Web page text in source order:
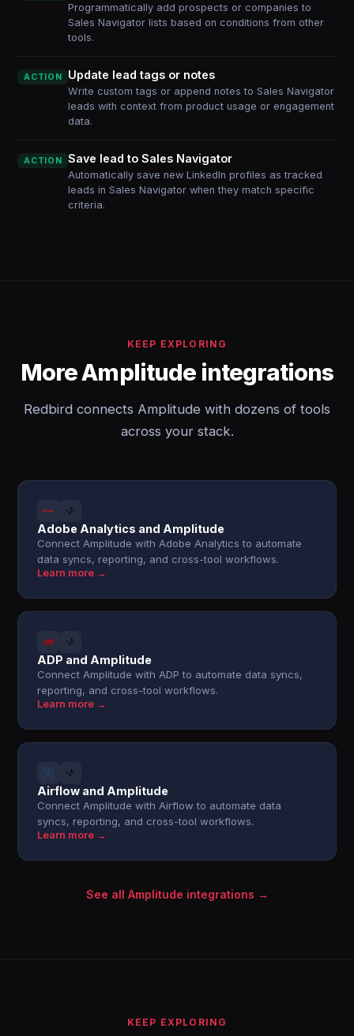
Programmatically add prospects or companies to
Sales Navigator lists based on conditions from other
tools.
ACTION Update lead tags or notes
Write custom tags or append notes to Sales Navigator
leads with context from product usage or engagement
data.
ACTION Save lead to Sales Navigator
Automatically save new LinkedIn profiles as tracked
leads in Sales Navigator when they match specific
criteria.
KEEP EXPLORING
More Amplitude integrations
Redbird connects Amplitude with dozens of tools
across your stack.
Adobe Analytics and Amplitude
Connect Amplitude with Adobe Analytics to automate
data syncs, reporting, and cross-tool workflows.
Learn more →
ADP and Amplitude
Connect Amplitude with ADP to automate data syncs,
reporting, and cross-tool workflows.
Learn more →
Airflow and Amplitude
Connect Amplitude with Airflow to automate data
syncs, reporting, and cross-tool workflows.
Learn more →
See all Amplitude integrations →
KEEP EXPLORING